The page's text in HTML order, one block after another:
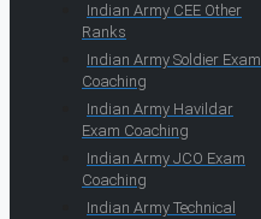
Indian Army CEE Other
Ranks
Indian Army Soldier Exam
Coaching
Indian Army Havildar
Exam Coaching
Indian Army JCO Exam
Coaching
Indian Army Technical